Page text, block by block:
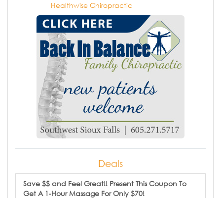
Healthwise Chiropractic
Deals
Save $$ and Feel Great!! Present This Coupon To
Get A 1-Hour Massage For Only $70!